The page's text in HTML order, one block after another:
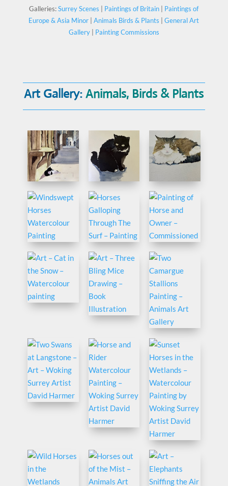
Galleries:Surrey Scenes Paintings of Britain
Paintings of
Europe & Asia Minor |Animals Birds & Plants |General Art
Gallery| Painting Commissions
Art Gallery:Animals, Birds & Plants